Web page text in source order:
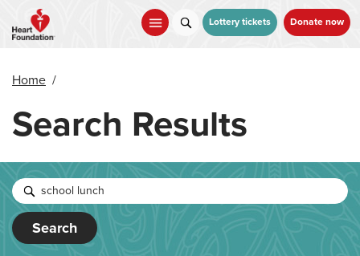
main
Lottery tickets Donate now
Home /
Search Results
Search